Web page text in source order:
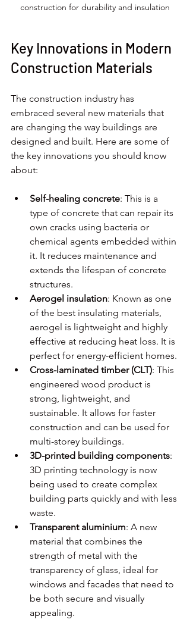
construction for durability and insulation
Key Innovations in Modern
Construction Materials
The construction industry has
embraced several new materials that
are changing the way buildings are
designed and built. Here are some of
the key innovations you should know
about:
Self-healing concrete: This is a
type of concrete that can repair its
own cracks using bacteria or
chemical agents embedded within
it. It reduces maintenance and
extends the lifespan of concrete
structures.
Aerogel insulation: Known as one
of the best insulating materials,
aerogel is lightweight and highly
effective at reducing heat loss. It is
perfect for energy-efficient homes.
Cross-laminated timber (CLT): This
engineered wood product is
strong, lightweight, and
sustainable. It allows for faster
construction and can be used for
multi-storey buildings.
3D-printed building components:
3D printing technology is now
being used to create complex
building parts quickly and with less
waste.
Transparent aluminium: A new
material that combines the
strength of metal with the
transparency of glass, ideal for
windows and facades that need to
be both secure and visually
appealing.